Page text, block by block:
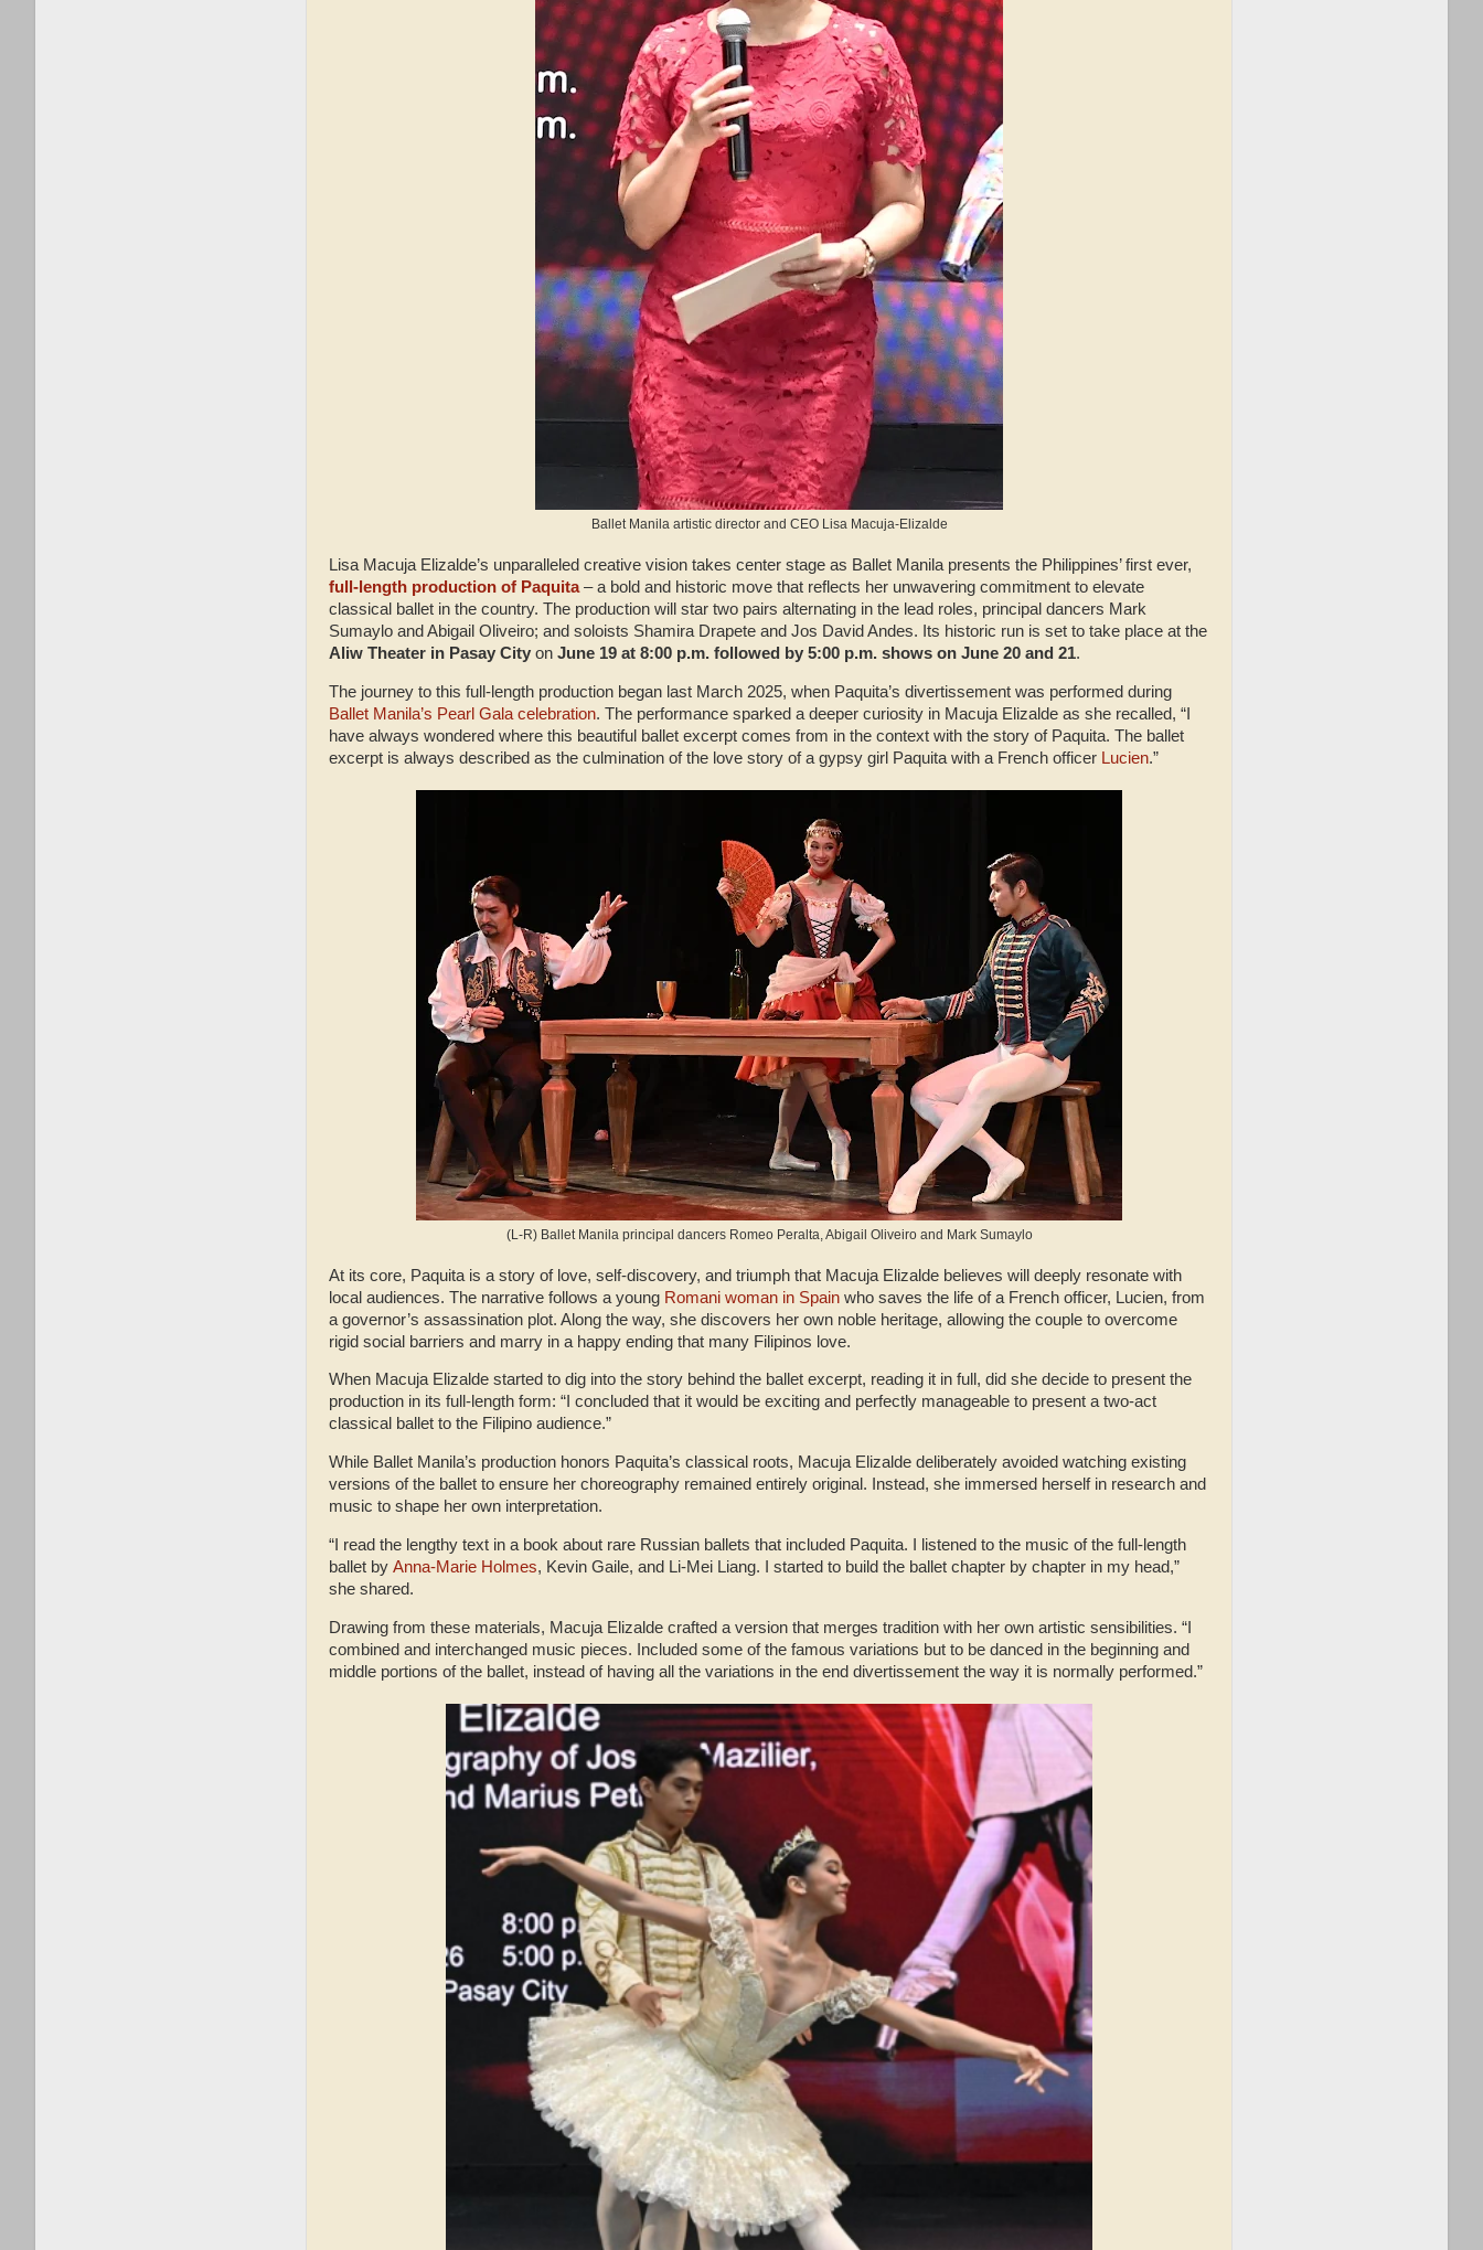
Ballet Manila artistic director and CEO Lisa Macuja-Elizalde
Lisa Macuja Elizalde’s unparalleled creative vision takes center stage as Ballet Manila presents the Philippines’ first ever,
full-length production of Paquita– a bold and historic move that reflects her unwavering commitment to elevate
classical ballet in the country. The production will star two pairs alternating in the lead roles, principal dancers Mark
Sumaylo and Abigail Oliveiro; and soloists Shamira Drapete and Jos David Andes. Its historic run is set to take place at the
Aliw Theater in Pasay City on June 19 at 8:00 p.m. followed by 5:00 p.m. shows on June 20 and 21.
The journey to this full-length production began last March 2025, when Paquita’s divertissement was performed during
Ballet Manila’s Pearl Gala celebration. The performance sparked a deeper curiosity in Macuja Elizalde as she recalled, “I
have always wondered where this beautiful ballet excerpt comes from in the context with the story of Paquita. The ballet
excerpt is always described as the culmination of the love story of a gypsy girl Paquita with a French officer Lucien.”
(L-R) Ballet Manila principal dancers Romeo Peralta, Abigail Oliveiro and Mark Sumaylo
At its core, Paquita is a story of love, self-discovery, and triumph that Macuja Elizalde believes will deeply resonate with
local audiences. The narrative follows a young Romani woman in Spain who saves the life of a French officer, Lucien, from
a governor’s assassination plot. Along the way, she discovers her own noble heritage, allowing the couple to overcome
rigid social barriers and marry in a happy ending that many Filipinos love.
When Macuja Elizalde started to dig into the story behind the ballet excerpt, reading it in full, did she decide to present the
production in its full-length form: “I concluded that it would be exciting and perfectly manageable to present a two-act
classical ballet to the Filipino audience.”
While Ballet Manila’s production honors Paquita’s classical roots, Macuja Elizalde deliberately avoided watching existing
versions of the ballet to ensure her choreography remained entirely original. Instead, she immersed herself in research and
music to shape her own interpretation.
“I read the lengthy text in a book about rare Russian ballets that included Paquita. I listened to the music of the full-length
ballet by Anna-Marie Holmes, Kevin Gaile, and Li-Mei Liang. I started to build the ballet chapter by chapter in my head,”
she shared.
Drawing from these materials, Macuja Elizalde crafted a version that merges tradition with her own artistic sensibilities. “I
combined and interchanged music pieces. Included some of the famous variations but to be danced in the beginning and
middle portions of the ballet, instead of having all the variations in the end divertissement the way it is normally performed.”